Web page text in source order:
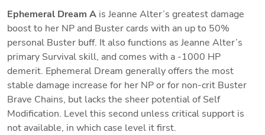
Ephemeral Dream A is Jeanne Alter’s greatest damage
boost to her NP and Buster cards with an up to 50%
personal Buster buff. It also functions as Jeanne Alter’s
primary Survival skill, and comes with a -1000 HP
demerit. Ephemeral Dream generally offers the most
stable damage increase for her NP or for non-crit Buster
Brave Chains, but lacks the sheer potential of Self
Modification. Level this second unless critical support is
not available, in which case level it first.